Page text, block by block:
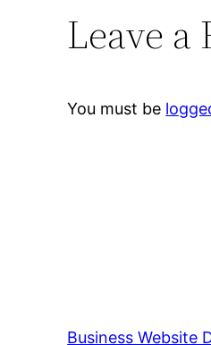
Leave a
You must be
Business Website